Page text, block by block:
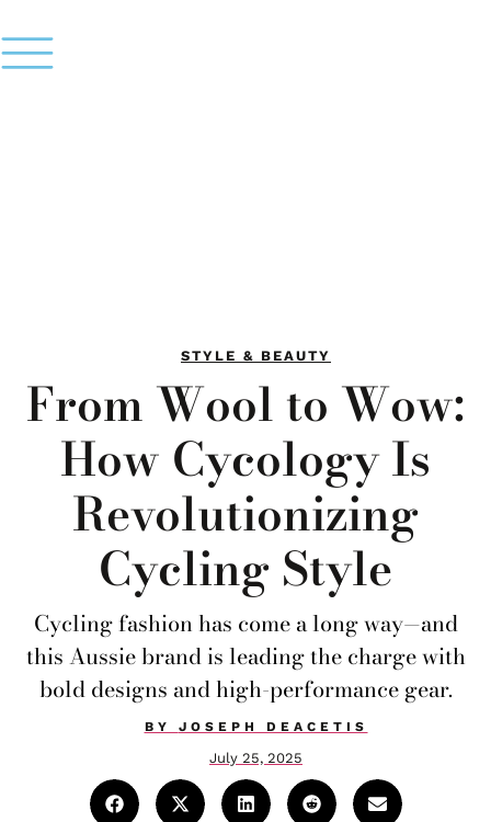
STYLE & BEAUTY
From Wool to Wow:
How Cycology Is
Revolutionizing
Cycling Style
Cycling fashion has come a long way—and
this Aussie brand is leading the charge with
bold designs and high-performance gear.
BY JOSEPH DEACETIS
July 25, 2025